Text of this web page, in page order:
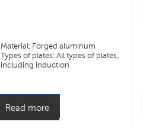
Material: Forged aluminum
Types of plates: All types of plates,
including induction
Read more